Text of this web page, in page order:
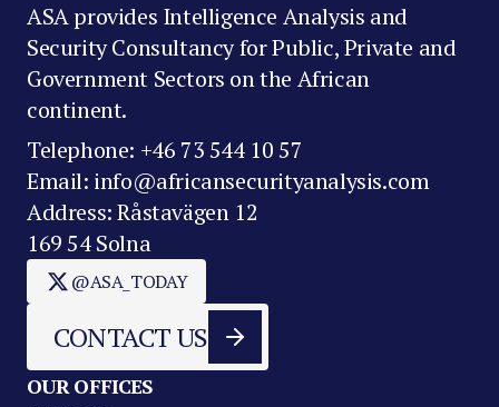
ASA provides Intelligence Analysis and
Security Consultancy for Public, Private and
Government Sectors on the African
continent.
Telephone: +46 73 544 10 57
Email: info@africansecurityanalysis.com
Address: Råstavägen 12
169 54 Solna
@ASA_TODAY
CONTACT US
OUR OFFICES